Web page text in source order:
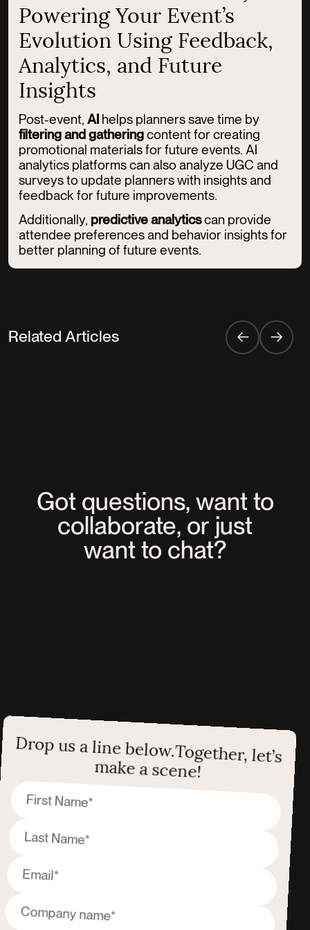
Powering Your Event’s
Evolution Using Feedback,
Analytics, and Future
Insights
Post-event, AI helps planners save time by
filtering and gathering content for creating
promotional materials for future events. AI
analytics platforms can also analyze UGC and
surveys to update planners with insights and
feedback for future improvements.
Additionally, predictive analyticscan provide
attendee preferences and behavior insights for
better planning of future events.
Related Articles
Got questions, want to
collaborate, or just
want to chat?
Drop us a line below.Together, let’s
make a scene!